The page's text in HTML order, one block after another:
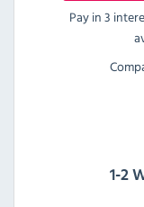
Pay in 3
1-2